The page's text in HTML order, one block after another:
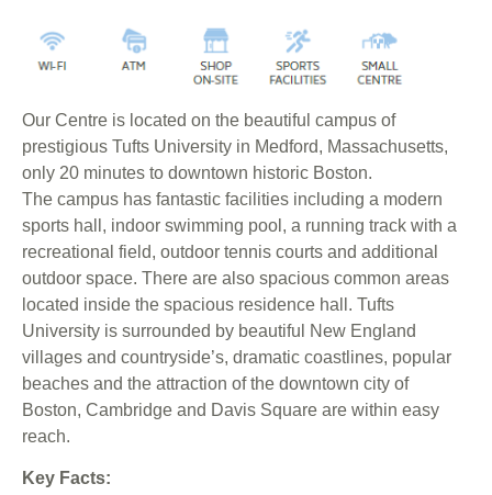
Our Centre is located on the beautiful campus of
prestigious Tufts University in Medford, Massachusetts,
only 20 minutes to downtown historic Boston.
The campus has fantastic facilities including a modern
sports hall, indoor swimming pool, a running track with a
recreational field, outdoor tennis courts and additional
outdoor space. There are also spacious common areas
located inside the spacious residence hall. Tufts
University is surrounded by beautiful New England
villages and countryside’s, dramatic coastlines, popular
beaches and the attraction of the downtown city of
Boston, Cambridge and Davis Square are within easy
reach.
Key Facts: